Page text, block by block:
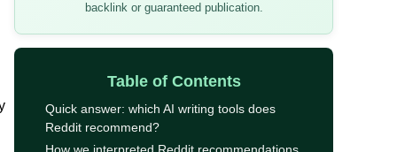
backlink or guaranteed publication.
Table of Contents
Quick answer: which AI writing tools does
Reddit recommend?